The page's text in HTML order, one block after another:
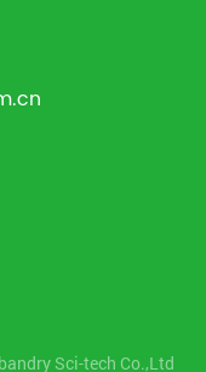
Sci-tech Co.,Ltd